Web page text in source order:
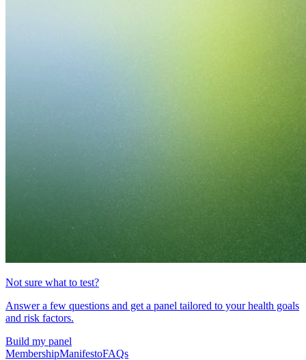
Not sure what to test?
Answer a few questions and get a panel tailored to your health goals
and risk factors.
Build my panel
MembershipManifestoFAQs